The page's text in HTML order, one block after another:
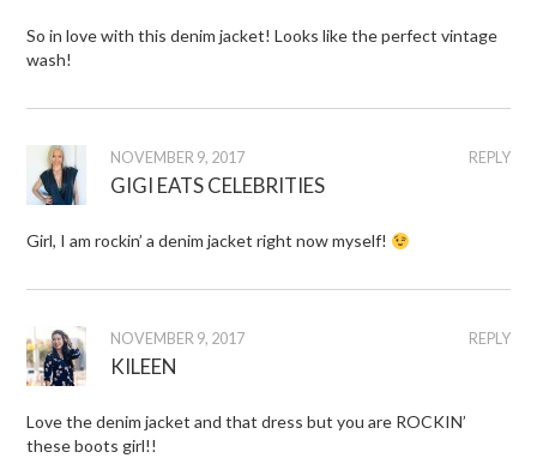
So in love with this denim jacket! Looks like the perfect vintage
wash!
REPLY
NOVEMBER 9, 2017
GIGI EATS CELEBRITIES
Girl, I am rockin’ a denim jacket right now myself!
REPLY
NOVEMBER 9, 2017
KILEEN
Love the denim jacket and that dress but you are ROCKIN’
these boots girl!!